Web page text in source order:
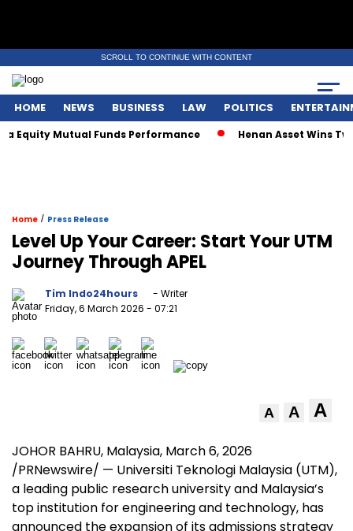
SCROLL TO CONTINUE WITH CONTENT
HOME NEWS BUSINESS LAW POLITICS
Mutual Funds Performance Henan Asset Wins Two
Home / Press Release
Level Up Your Career: Start Your UTM
Journey Through APEL
Tim Indo24hours
- Writer
Friday, 6 March 2026 - 07:21
A A A
JOHOR BAHRU, Malaysia, March 6, 2026
/PRNewswire/ — Universiti Teknologi Malaysia (UTM),
a leading public research university and Malaysia’s
top institution for engineering and technology, has
announced the expansion of its admissions strategy